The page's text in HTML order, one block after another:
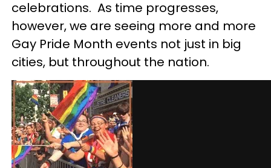
celebrations. As time progresses,
however, we are seeing more and more
Gay Pride Month events not just in big
cities, but throughout the nation.